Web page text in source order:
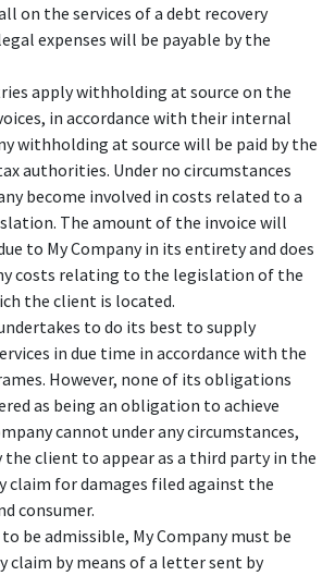
on the services of a debt recovery
expenses will be payable by the
apply withholding at source on the
in accordance with their internal
withholding at source will be paid by the
authorities. Under no circumstances
become involved in costs related to a
The amount of the invoice will
to My Company in its entirety and does
costs relating to the legislation of the
the client is located.
to do its best to supply
in due time in accordance with the
However, none of its obligations
as being an obligation to achieve
cannot under any circumstances,
the client to appear as a third party in the
claim for damages filed against the
consumer.
be admissible, My Company must be
claim by means of a letter sent by